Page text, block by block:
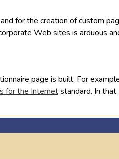
for the creation of custom
Web sites is arduous
page is built. For
for the Internetstandard. In